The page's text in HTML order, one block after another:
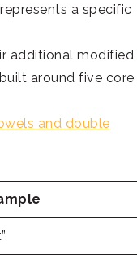
a specific
additional modified
around five core
and double